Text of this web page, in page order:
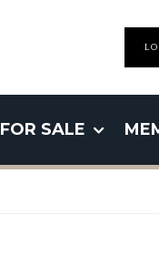
FOR SALE